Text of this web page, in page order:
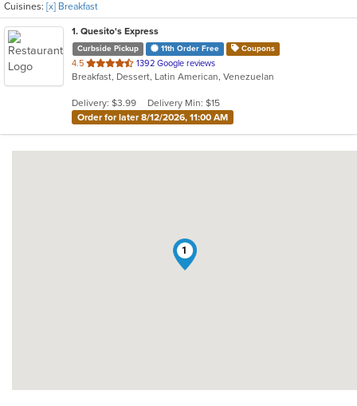
Cuisines: [x] Breakfast
1. Quesito's Express
Curbside Pickup 11th Order Free Coupons
4.5 out
of
stars.
1392 Google reviews
Breakfast, Dessert, Latin American, Venezuelan
Delivery: $3.99
Delivery Min: $15
Order for later 8/12/2026, 11:00 AM
1